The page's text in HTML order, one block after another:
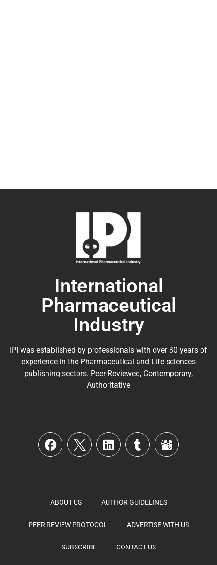
International
Pharmaceutical
Industry
IPI was established by professionals with over 30 years of
experience in the Pharmaceutical and Life sciences
publishing sectors. Peer-Reviewed, Contemporary,
Authoritative
ABOUT US AUTHOR GUIDELINES
PEER REVIEW PROTOCOL ADVERTISE WITH US
SUBSCRIBE CONTACT US